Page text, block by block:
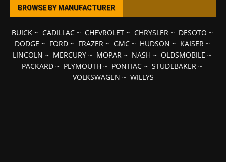
BROWSE BY MANUFACTURER
BUICK~ CADILLAC~ CHEVROLET~ CHRYSLER~ DESOTO ~
DODGE ~ FORD~ FRAZER~ GMC~ HUDSON ~ KAISER~
LINCOLN ~ MERCURY ~ MOPAR ~ NASH ~ OLDSMOBILE ~
PACKARD ~ PLYMOUTH ~ PONTIAC ~ STUDEBAKER ~
VOLKSWAGEN ~ WILLYS